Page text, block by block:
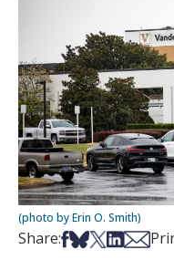
(photo by Erin O. Smith)
Share:Share on
Share on Bsky
Share on X
Share on
Share